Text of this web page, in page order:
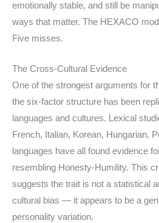
emotionally stable, and still be
ways that matter. The HEXACO
Five misses.
The Cross-Cultural Evidence
One of the strongest arguments for
the six-factor structure has been
languages and cultures. Lexical
French, Italian, Korean, Hungarian,
languages have all found evidence
resembling Honesty-Humility. This
suggests the trait is not a statistical
cultural bias — it appears to be a
personality variation.